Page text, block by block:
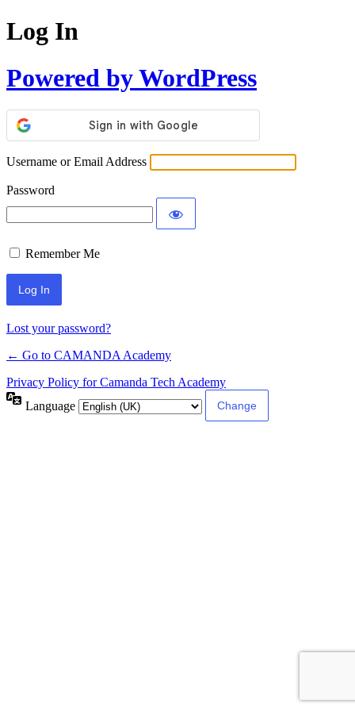
Log In
Powered by WordPress
Username or Email Address
Password
Remember Me
Lost your password?
← Go to CAMANDA Academy
Privacy Policy for Camanda Tech Academy
Language